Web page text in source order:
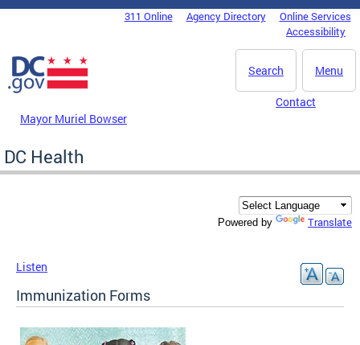
Skip to main content
DC Agency Top Menu311 Online Agency Directory
Online Services
Accessibility
Menu
Search
Mayor Muriel Bowser
Contact
DC Health
Powered by Translate
Listen
Immunization Forms